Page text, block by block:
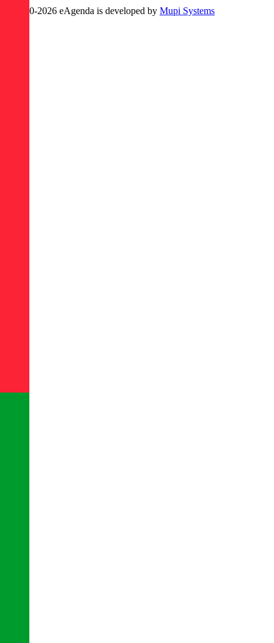
© 2020-2026 eAgenda is developed by Mupi Systems